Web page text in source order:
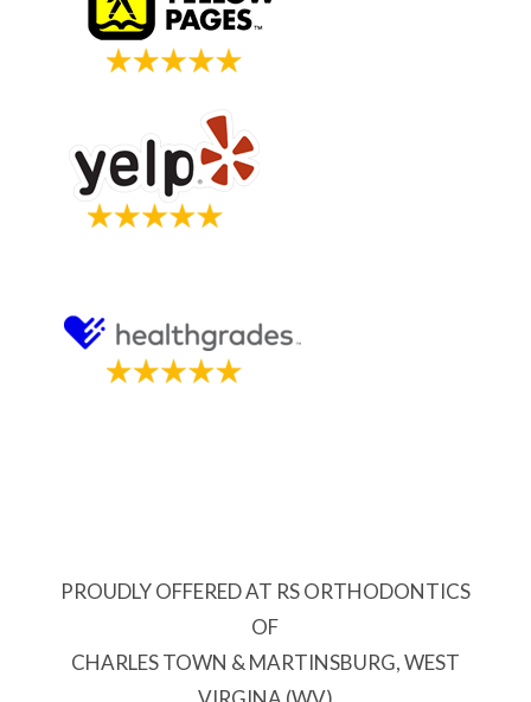
PROUDLY OFFERED AT RS ORTHODONTICS
OF
CHARLES TOWN & MARTINSBURG, WEST